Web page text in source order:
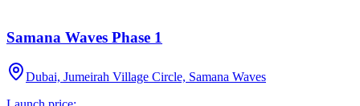
Samana Waves Phase 1
Dubai, Jumeirah Village Circle, Samana Waves